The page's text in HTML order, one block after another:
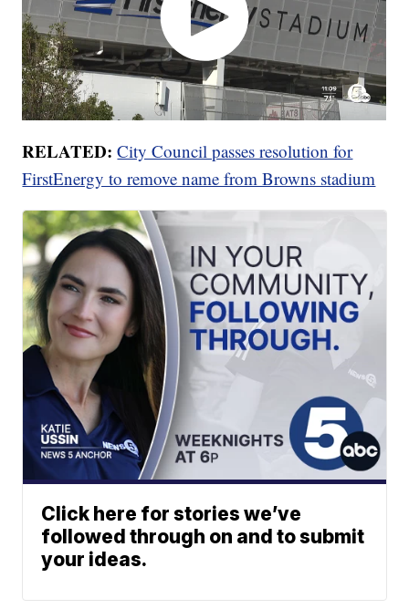
RELATED: City Council passes resolution for
FirstEnergy to remove name from Browns stadium
Click here for stories we’ve
followed through on and to submit
your ideas.